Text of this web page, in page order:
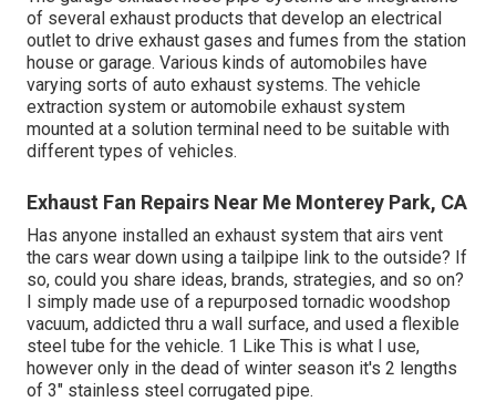
of several exhaust products that develop an electrical
outlet to drive exhaust gases and fumes from the station
house or garage. Various kinds of automobiles have
varying sorts of auto exhaust systems. The vehicle
extraction system or automobile exhaust system
mounted at a solution terminal need to be suitable with
different types of vehicles.
Exhaust Fan Repairs Near Me Monterey Park, CA
Has anyone installed an exhaust system that airs vent
the cars wear down using a tailpipe link to the outside? If
so, could you share ideas, brands, strategies, and so on?
I simply made use of a repurposed tornadic woodshop
vacuum, addicted thru a wall surface, and used a flexible
steel tube for the vehicle. 1 Like This is what I use,
however only in the dead of winter season it's 2 lengths
of 3" stainless steel corrugated pipe.